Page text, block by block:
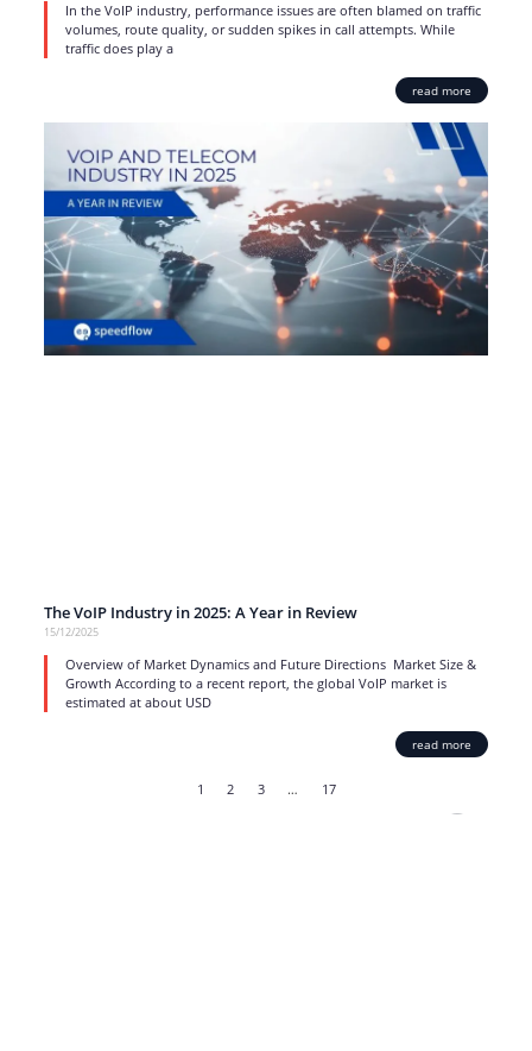
In the VoIP industry, performance issues are often blamed on traffic
volumes, route quality, or sudden spikes in call attempts. While
traffic does play a
read more
The VoIP Industry in 2025: A Year in Review
15/12/2025
Overview of Market Dynamics and Future Directions Market Size &
Growth According to a recent report, the global VoIP market is
estimated at about USD
read more
1 2 3 … 17